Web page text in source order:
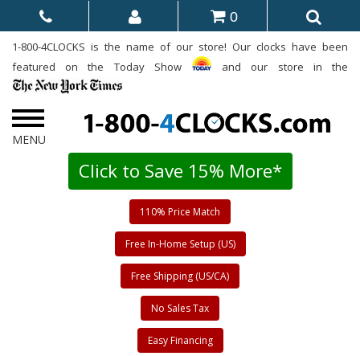
0
1-800-4CLOCKS is the name of our store! Our clocks have been
featured on the Today Show
and our store in the
Click to Save 15% More*
110% Price Match
Free In-Home Setup (US)
Free Shipping (US/CA)
No Sales Tax
Easy Financing